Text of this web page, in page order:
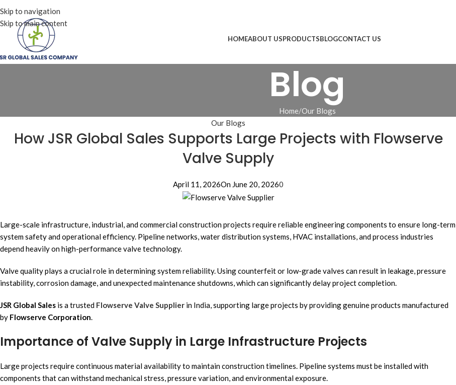
Skip to navigation
Skip to main content
HOMEABOUT USPRODUCTSBLOGCONTACT US
Blog
Home Our Blogs
Our Blogs
How JSR Global Sales Supports Large Projects with Flowserve
Valve Supply
April 11, 2026On June 20, 20260
Large-scale infrastructure, industrial, and commercial construction projects require reliable engineering components to ensure long-term
system safety and operational efficiency. Pipeline networks, water distribution systems, HVAC installations, and process industries
depend heavily on high-performance valve technology.
Valve quality plays a crucial role in determining system reliability. Using counterfeit or low-grade valves can result in leakage, pressure
instability, corrosion damage, and unexpected maintenance shutdowns, which can significantly delay project completion.
JSR Global Sales is a trusted Flowserve Valve Supplier in India, supporting large projects by providing genuine products manufactured
by Flowserve Corporation.
Importance of Valve Supply in Large Infrastructure Projects
Large projects require continuous material availability to maintain construction timelines. Pipeline systems must be installed with
components that can withstand mechanical stress, pressure variation, and environmental exposure.